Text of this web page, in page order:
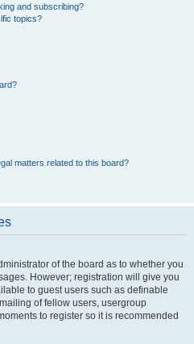
and subscribing?
topics?
matters related to this board?
of the board as to whether you
However; registration will give you
to guest users such as definable
of fellow users, usergroup
to register so it is recommended